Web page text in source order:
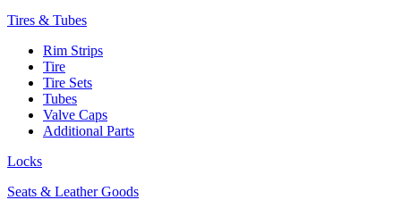
Tires & Tubes
Rim Strips
Tire
Tire Sets
Tubes
Valve Caps
Additional Parts
Locks
Seats & Leather Goods